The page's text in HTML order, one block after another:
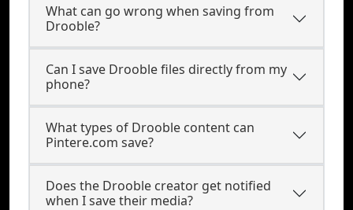
What can go wrong when saving from
Drooble?
Can I save Drooble files directly from my
phone?
What types of Drooble content can
Pintere.com save?
Does the Drooble creator get notified
when I save their media?